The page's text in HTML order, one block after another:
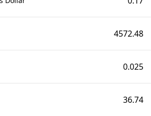
4572.48
0.025
36.74